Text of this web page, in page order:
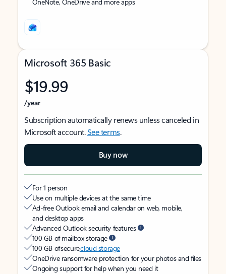
Microsoft 365 Basic
$19.99
/year
Subscription automatically renews unless canceled in
Microsoft account.See terms.
Buy now
For 1 person
Use on multiple devices at the same time
Ad-free Outlook email and calendar on web, mobile,
and desktop apps
Advanced Outlook security features
100 GB of mailbox storage
100 GB of securecloud storage
OneDrive ransomware protection for your photos and files
Ongoing support for help when you need it